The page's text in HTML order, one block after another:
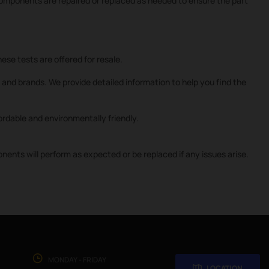
tests are offered for resale.
brands. We provide detailed information to help you find the
and environmentally friendly.
will perform as expected or be replaced if any issues arise.